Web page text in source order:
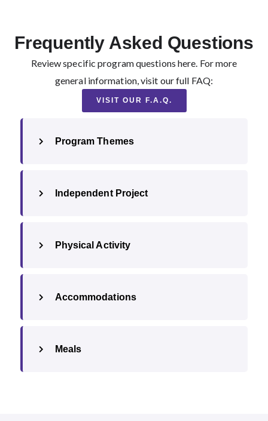
Frequently Asked Questions
Review specific program questions here. For more
general information, visit our full FAQ:
VISIT OUR F.A.Q.
Program Themes
Independent Project
Physical Activity
Accommodations
Meals